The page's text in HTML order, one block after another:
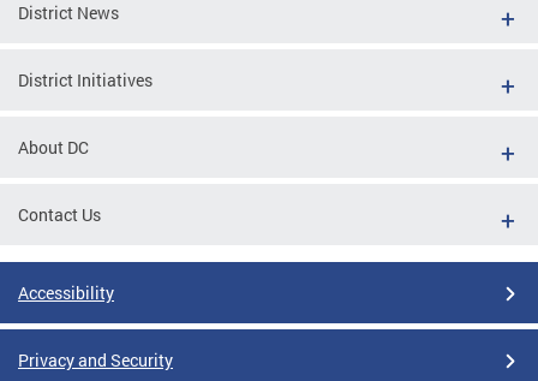
District News
District Initiatives
About DC
Contact Us
Accessibility
Privacy and Security